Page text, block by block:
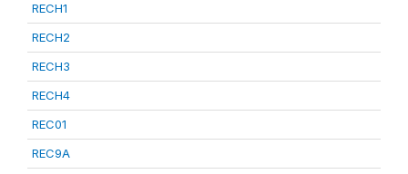
RECH1
RECH2
RECH3
RECH4
REC01
REC9A